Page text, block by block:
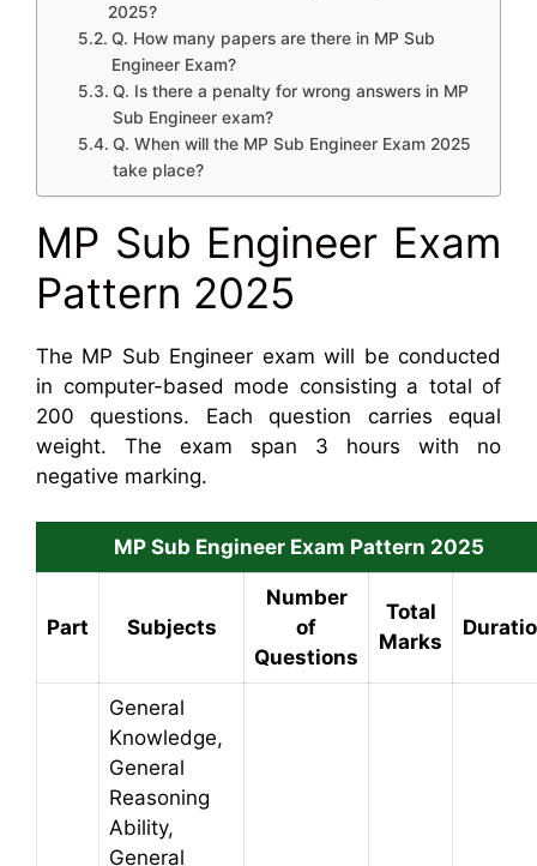
2025?
Q. How many papers are there in MP Sub
Engineer Exam?
Q. Is there a penalty for wrong answers in MP
Sub Engineer exam?
Q. When will the MP Sub Engineer Exam 2025
take place?
MP Sub Engineer Exam
Pattern 2025
The MP Sub Engineer exam will be conducted
in computer-based mode consisting a total of
200 questions. Each question carries equal
weight. The exam span 3 hours with no
negative marking.
MP Sub Engineer Exam Pattern 2025
Part Subjects
Number
of
Questions
Total
Marks
General
Knowledge,
General
Reasoning
Ability,
General